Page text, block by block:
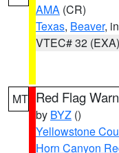
AMA (CR)
Texas, Beaver,
VTEC# 32 (EXA)
MT Red Flag
by BYZ ()
Yellowstone
Horn Canyon